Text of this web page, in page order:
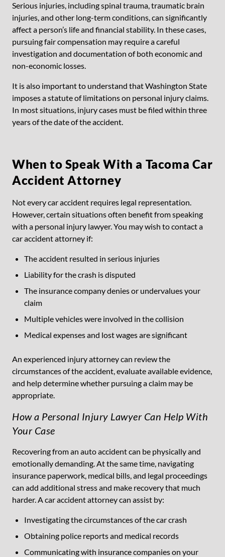
Serious injuries, including spinal trauma, traumatic brain
injuries, and other long-term conditions, can significantly
affect a person’s life and financial stability. In these cases,
pursuing fair compensation may require a careful
investigation and documentation of both economic and
non-economic losses.
It is also important to understand that Washington State
imposes a statute of limitations on personal injury claims.
In most situations, injury cases must be filed within three
years of the date of the accident.
When to Speak With a Tacoma Car
Accident Attorney
Not every car accident requires legal representation.
However, certain situations often benefit from speaking
with a personal injury lawyer. You may wish to contact a
car accident attorney if:
The accident resulted in serious injuries
Liability for the crash is disputed
The insurance company denies or undervalues your
claim
Multiple vehicles were involved in the collision
Medical expenses and lost wages are significant
An experienced injury attorney can review the
circumstances of the accident, evaluate available evidence,
and help determine whether pursuing a claim may be
appropriate.
How a Personal Injury Lawyer Can Help With
Your Case
Recovering from an auto accident can be physically and
emotionally demanding. At the same time, navigating
insurance paperwork, medical bills, and legal proceedings
can add additional stress and make recovery that much
harder. A car accident attorney can assist by:
Investigating the circumstances of the car crash
Obtaining police reports and medical records
Communicating with insurance companies on your